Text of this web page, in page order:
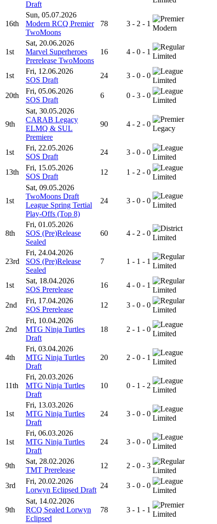
Draft
16th
Sun, 05.07.2026
Modern RCQ Premier
TwoMoons
78 3 - 2 - 1
Modern
1st
Sat, 20.06.2026
Marvel Superheroes
Prerelease TwoMoons
16 4 - 0 - 1
Limited
1st
Fri, 12.06.2026
SOS Draft
24 3 - 0 - 0
Limited
20th
Fri, 05.06.2026
SOS Draft
6 0 - 3 - 0
Limited
9th
Sat, 30.05.2026
CARAB Legacy
ELMQ & SUL
Premiere
90 4 - 2 - 0
Legacy
1st
Fri, 22.05.2026
SOS Draft
24 3 - 0 - 0
Limited
13th
Fri, 15.05.2026
SOS Draft
12 1 - 2 - 0
Limited
1st
Sat, 09.05.2026
TwoMoons Draft
League Spring Tertial
Play-Offs (Top 8)
24 3 - 0 - 0
Limited
8th
Fri, 01.05.2026
SOS (Pre)Release
Sealed
60 4 - 2 - 0
Limited
23rd
Fri, 24.04.2026
SOS (Pre)Release
Sealed
7 1 - 1 - 1
Limited
1st
Sat, 18.04.2026
SOS Prerelease
16 4 - 0 - 1
Limited
2nd
Fri, 17.04.2026
SOS Prerelease
12 3 - 0 - 0
Limited
2nd
Fri, 10.04.2026
MTG Ninja Turtles
Draft
18 2 - 1 - 0
Limited
4th
Fri, 03.04.2026
MTG Ninja Turtles
Draft
20 2 - 0 - 1
Limited
11th
Fri, 20.03.2026
MTG Ninja Turtles
Draft
10 0 - 1 - 2
Limited
1st
Fri, 13.03.2026
MTG Ninja Turtles
Draft
24 3 - 0 - 0
Limited
1st
Fri, 06.03.2026
MTG Ninja Turtles
Draft
24 3 - 0 - 0
Limited
9th
Sat, 28.02.2026
TMT Prerelease
12 2 - 0 - 3
Limited
3rd
Fri, 20.02.2026
Lorwyn Eclipsed Draft
24 3 - 0 - 0
Limited
9th
Sat, 14.02.2026
RCQ Sealed Lorwyn
Eclipsed
78 3 - 1 - 1
Limited